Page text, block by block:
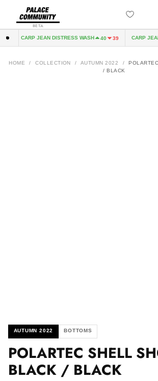
BETA
CARP JEAN DISTRESS WASH 40 39 CARP
HOME / COLLECTION / AUTUMN 2022 /
/ BLACK
AUTUMN 2022 BOTTOMS
POLARTEC SHELL
BLACK / BLACK